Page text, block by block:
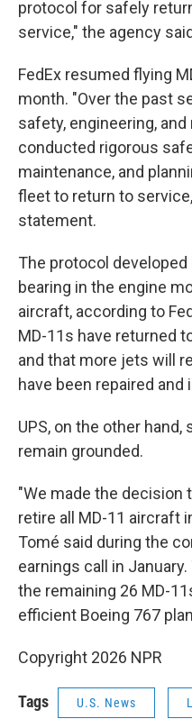
protocol for safely
service," the agency
FedEx resumed flying
month. "Over the past
safety, engineering,
conducted rigorous
maintenance, and
fleet to return to
statement.
The protocol
bearing in the engine
aircraft, according to
MD-11s have returned
and that more jets will
have been repaired and
UPS, on the other
remain grounded.
"We made the decision
retire all MD-11 aircraft
Tomé said during the
earnings call in
the remaining 26 MD-
efficient Boeing 767
Copyright 2026 NPR
Tags U.S. News